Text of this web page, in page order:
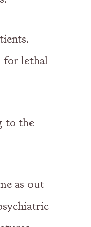
for lethal
to the
as out